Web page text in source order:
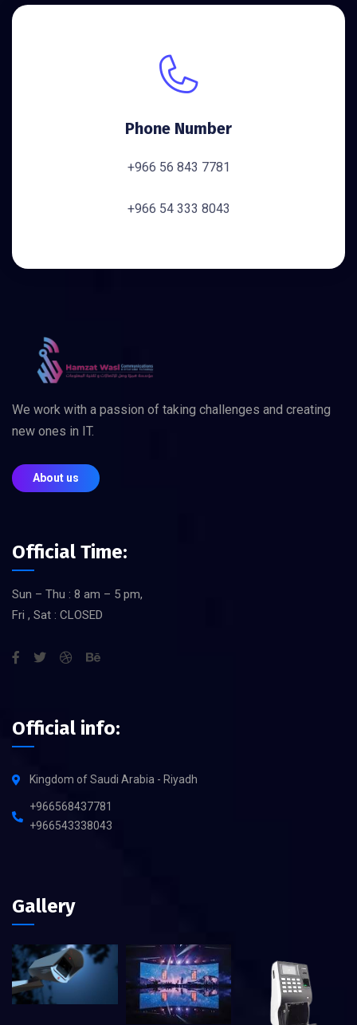
Phone Number
+966 56 843 7781
+966 54 333 8043
We work with a passion of taking challenges and creating
new ones in IT.
About us
Official Time:
Sun – Thu : 8 am – 5 pm,
Fri , Sat : CLOSED
Official info:
Kingdom of Saudi Arabia - Riyadh
+966568437781
+966543338043
Gallery